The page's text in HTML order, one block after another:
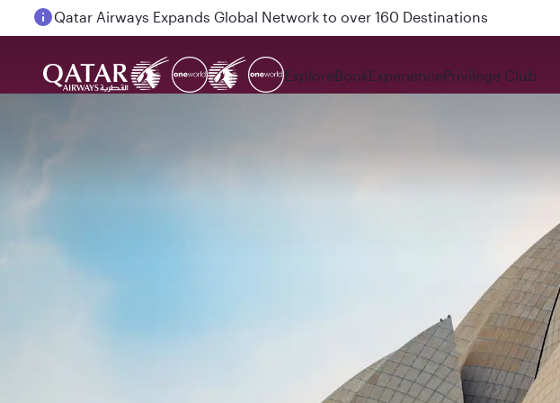
Passengers flying between Doha and Auckland on QR914 and QR915
ExploreBookExperiencePrivilege Club